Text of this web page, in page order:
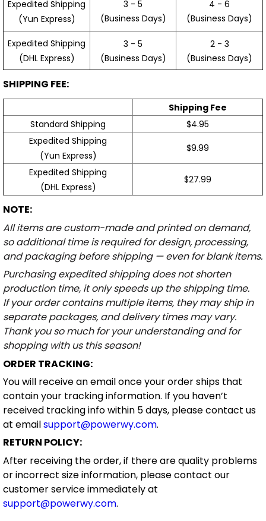
Expedited Shipping
(Yun Express)
3 - 5
(Business Days)
4 - 6
(Business Days)
Expedited Shipping
(DHL Express)
3 - 5
(Business Days)
2 - 3
(Business Days)
SHIPPING FEE:
Shipping Fee
Standard Shipping
$4.95
Expedited Shipping
(Yun Express)
$9.99
Expedited Shipping
(DHL Express)
$27.99
NOTE:
All items are custom-made and printed on demand,
so additional time is required for design, processing,
and packaging before shipping — even for blank items.
Purchasing expedited shipping does not shorten
production time, it only speeds up the shipping time.
If your order contains multiple items, they may ship in
separate packages, and delivery times may vary.
Thank you so much for your understanding and for
shopping with us this season!
ORDER TRACKING:
You will receive an email once your order ships that
contain your tracking information. If you haven’t
received tracking info within 5 days, please contact us
at emailsupport@powerwy.com.
RETURN POLICY:
After receiving the order, if there are quality problems
or incorrect size information, please contact our
customer service immediately at
support@powerwy.com.